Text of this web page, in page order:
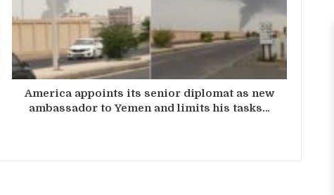
America appoints its senior diplomat as new
ambassador to Yemen and limits his tasks…